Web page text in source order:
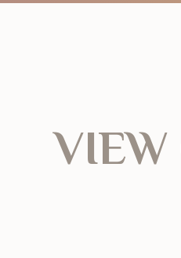
VIEW